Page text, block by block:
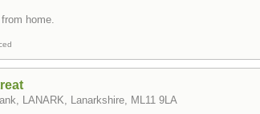
home.
LANARK, Lanarkshire, ML11 9LA